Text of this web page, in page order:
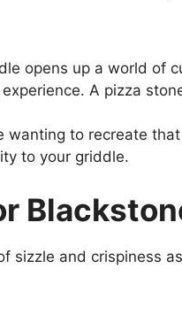
opens up a world of
A pizza
to recreate
to your griddle.
sizzle and crispiness